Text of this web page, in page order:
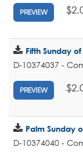
PREVIEW
Fifth Sunday
D-10374037 -
PREVIEW
Palm Sunday
D-10374040 -